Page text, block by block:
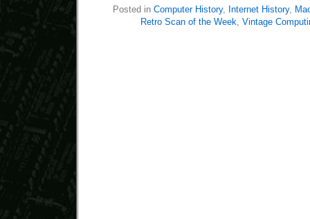
Posted in Computer History, Internet History,
Retro Scan of the Week, Vintage